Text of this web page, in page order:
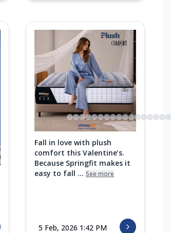
Fall in love with plush
comfort this Valentine’s.
Because Springfit makes it
easy to fall ... See more
5 Feb, 2026 1:42 PM